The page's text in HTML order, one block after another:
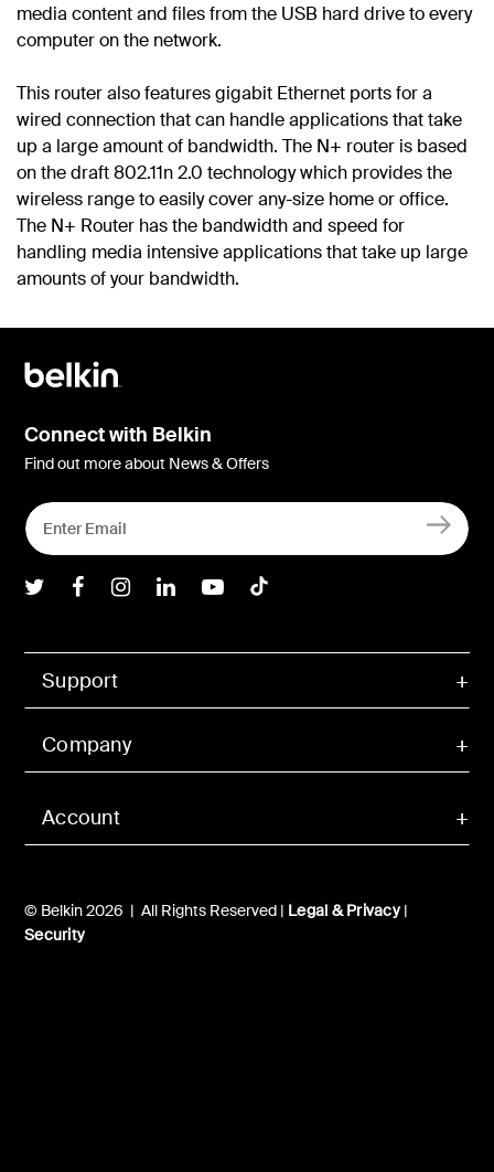
media content and files from the USB hard drive to every
computer on the network.
This router also features gigabit Ethernet ports for a
wired connection that can handle applications that take
up a large amount of bandwidth. The N+ router is based
on the draft 802.11n 2.0 technology which provides the
wireless range to easily cover any-size home or office.
The N+ Router has the bandwidth and speed for
handling media intensive applications that take up large
amounts of your bandwidth.
Account
Support
Company
© Belkin 2026 | All Rights Reserved | Legal & Privacy|
Security
Connect with Belkin
Find out more about News & Offers
Belkin Twitter
Belkin Facebook
Belkin Instagram
Belkin LInkedIn
Belkin Youtube
Belkin TikTok